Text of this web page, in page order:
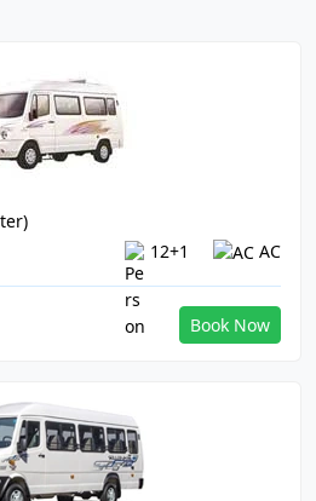
12+1 AC
Book Now